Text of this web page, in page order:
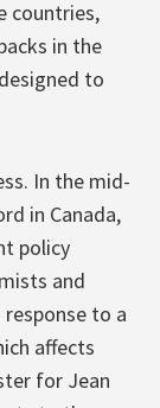
countries,
in the
to
In the mid-
in Canada,
policy
and
to a
affects
for Jean